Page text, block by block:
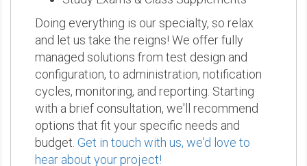
Doing everything is our specialty, so relax
and let us take the reigns! We offer fully
managed solutions from test design and
configuration, to administration, notification
cycles, monitoring, and reporting. Starting
with a brief consultation, we'll recommend
options that fit your specific needs and
budget. Get in touch with us, we'd love to
hear about your project!